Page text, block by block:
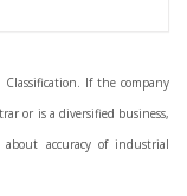
If the company
or is a diversified business,
accuracy of industrial